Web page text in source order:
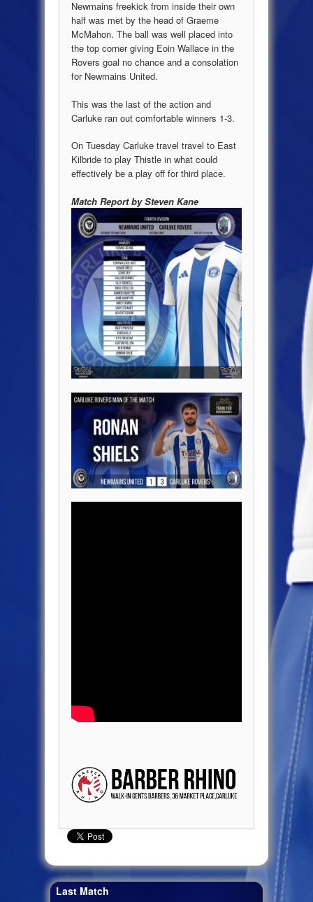
Newmains freekick from inside their own
half was met by the head of Graeme
McMahon. The ball was well placed into
the top corner giving Eoin Wallace in the
Rovers goal no chance and a consolation
for Newmains United.
This was the last of the action and
Carluke ran out comfortable winners 1-3.
On Tuesday Carluke travel travel to East
Kilbride to play Thistle in what could
effectively be a play off for third place.
Match Report by Steven Kane
Last Match